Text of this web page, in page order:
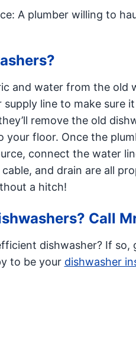
A plumber willing to
and water from the old
line to make sure it
remove the old
your floor. Once the
connect the water
and drain are all
a hitch!
Call
dishwasher? If so,
to be your dishwasher